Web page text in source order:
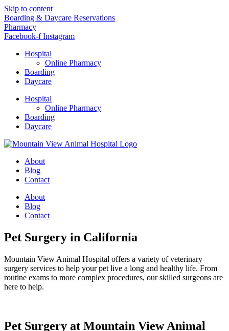
Skip to content
Boarding & Daycare Reservations
Pharmacy
Facebook-f Instagram
Hospital
Online Pharmacy
Boarding
Daycare
Hospital
Online Pharmacy
Boarding
Daycare
About
Blog
Contact
About
Blog
Contact
Pet Surgery in California
Mountain View Animal Hospital offers a variety of veterinary
surgery services to help your pet live a long and healthy life. From
routine exams to more complex procedures, our skilled surgeons are
here to help.
Pet Surgery at Mountain View Animal